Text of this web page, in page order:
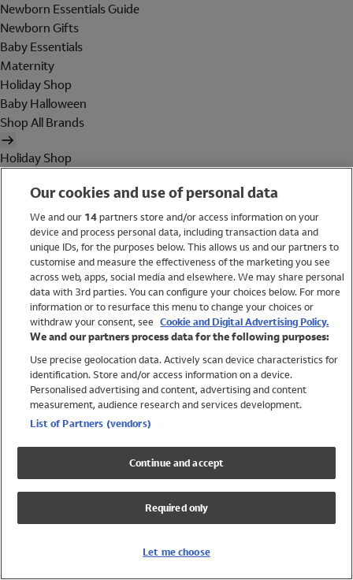
Newborn Essentials Guide
Newborn Gifts
Baby Essentials
Maternity
Holiday Shop
Baby Halloween
Shop All Brands
Holiday Shop
Women
Brands
Trending
Shop All Holiday Shop
Swimwear
Womens Swimwear
Mens Swimwear
Girls Swimwear
UPF 50+ Swimwear
Lycra Extra Life Swimwear
Our cookies and use of personal data
We and our 14partners store and/or access information on your
device and process personal data, including transaction data and
unique IDs, for the purposes below. This allows us and our partners to
customise and measure the effectiveness of the marketing you see
across web, apps, social media and elsewhere. We may share personal
data with 3rd parties. You can configure your choices below. For more
information or to resurface this menu to change your choices or
withdraw your consent, see Cookie and Digital Advertising Policy.
We and our partners process data for the following purposes:
Use precise geolocation data. Actively scan device characteristics for
identification. Store and/or access information on a device.
Personalised advertising and content, advertising and content
measurement, audience research and services development.
List of Partners (vendors)
Continue and accept
Required only
Let me choose